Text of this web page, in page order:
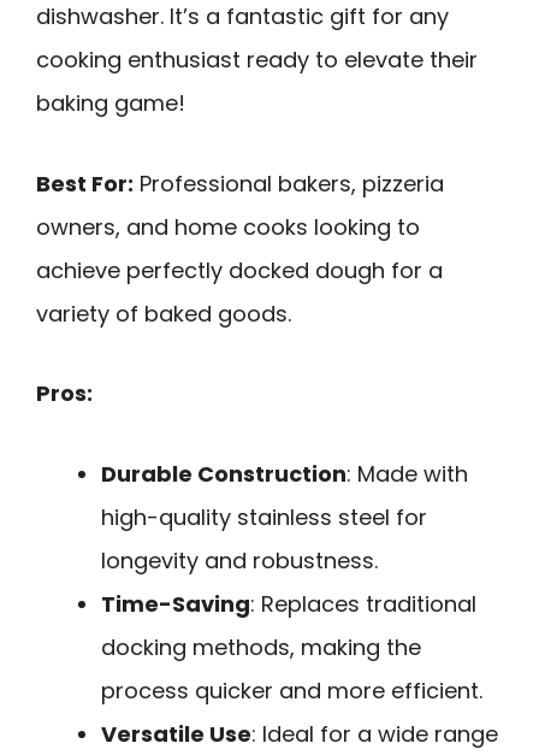
dishwasher. It’s a fantastic gift for any
cooking enthusiast ready to elevate their
baking game!
Best For: Professional bakers, pizzeria
owners, and home cooks looking to
achieve perfectly docked dough for a
variety of baked goods.
Pros:
Durable Construction: Made with
high-quality stainless steel for
longevity and robustness.
Time-Saving: Replaces traditional
docking methods, making the
process quicker and more efficient.
Versatile Use: Ideal for a wide range